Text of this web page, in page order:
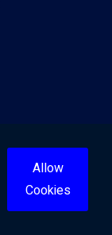
Allow
Cookies